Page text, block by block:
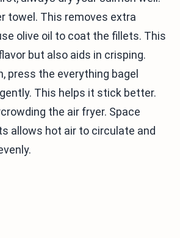
towel. This removes extra
olive oil to coat the fillets. This
but also aids in crisping.
press the everything bagel
This helps it stick better.
the air fryer. Space
allows hot air to circulate and